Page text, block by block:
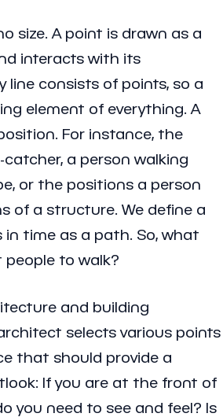
size. A point is drawn as a
interacts with its
line consists of points, so a
element of everything. A
For instance, the
a person walking
or the positions a person
of a structure. We define a
in time as a path. So, what
to walk?
and building
selects various points
that should provide a
If you are at the front of
you need to see and feel? Is